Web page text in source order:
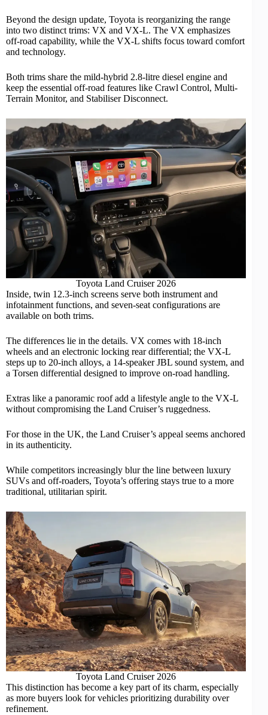
Beyond the design update, Toyota is reorganizing the range
into two distinct trims: VX and VX-L. The VX emphasizes
off-road capability, while the VX-L shifts focus toward comfort
and technology.
Both trims share the mild-hybrid 2.8-litre diesel engine and
keep the essential off-road features like Crawl Control, Multi-
Terrain Monitor, and Stabiliser Disconnect.
Toyota Land Cruiser 2026
Inside, twin 12.3-inch screens serve both instrument and
infotainment functions, and seven-seat configurations are
available on both trims.
The differences lie in the details. VX comes with 18-inch
wheels and an electronic locking rear differential; the VX-L
steps up to 20-inch alloys, a 14-speaker JBL sound system, and
a Torsen differential designed to improve on-road handling.
Extras like a panoramic roof add a lifestyle angle to the VX-L
without compromising the Land Cruiser’s ruggedness.
For those in the UK, the Land Cruiser’s appeal seems anchored
in its authenticity.
While competitors increasingly blur the line between luxury
SUVs and off-roaders, Toyota’s offering stays true to a more
traditional, utilitarian spirit.
Toyota Land Cruiser 2026
This distinction has become a key part of its charm, especially
as more buyers look for vehicles prioritizing durability over
refinement.